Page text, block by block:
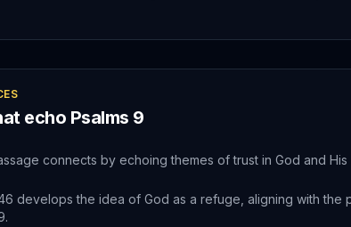
echo Psalms 9
connects by echoing themes of trust in God and
develops the idea of God as a refuge, aligning with the